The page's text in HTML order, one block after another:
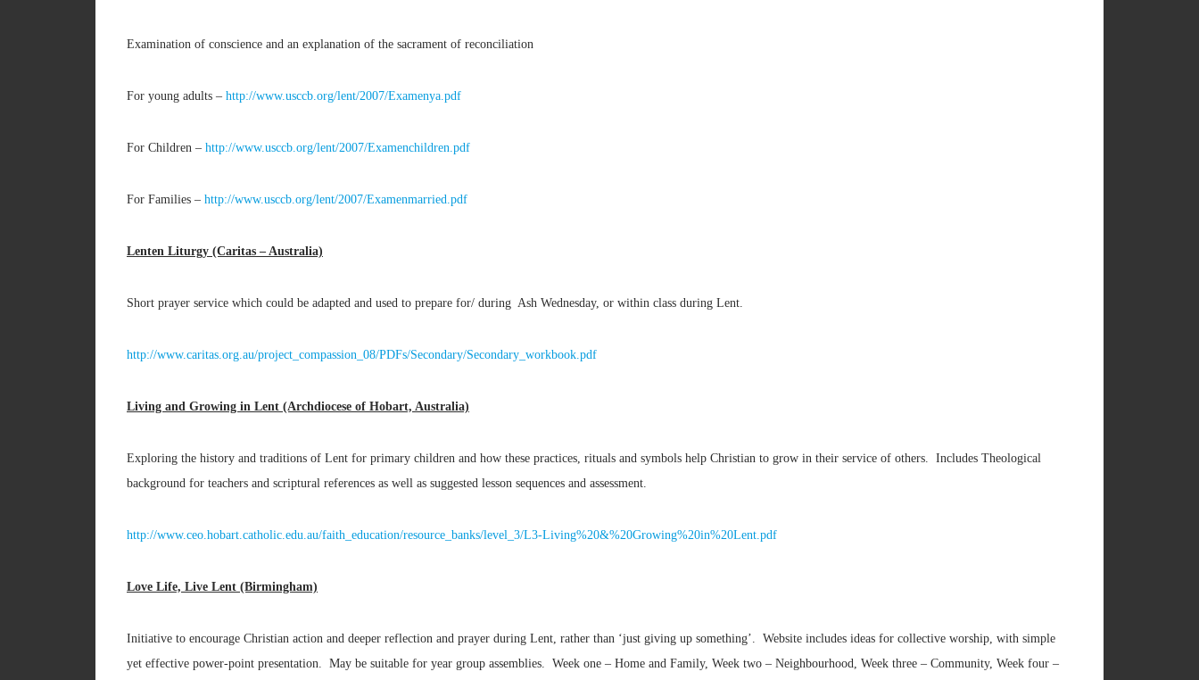
Examination of conscience and an explanation of the sacrament of reconciliation
For young adults – http://www.usccb.org/lent/2007/Examenya.pdf
For Children – http://www.usccb.org/lent/2007/Examenchildren.pdf
For Families – http://www.usccb.org/lent/2007/Examenmarried.pdf
Lenten Liturgy (Caritas – Australia)
Short prayer service which could be adapted and used to prepare for/ during Ash Wednesday, or within class during Lent.
http://www.caritas.org.au/project_compassion_08/PDFs/Secondary/Secondary_workbook.pdf
Living and Growing in Lent (Archdiocese of Hobart, Australia)
Exploring the history and traditions of Lent for primary children and how these practices, rituals and symbols help Christian to grow in their service of others. Includes Theological
background for teachers and scriptural references as well as suggested lesson sequences and assessment.
http://www.ceo.hobart.catholic.edu.au/faith_education/resource_banks/level_3/L3-Living%20&%20Growing%20in%20Lent.pdf
Love Life, Live Lent (Birmingham)
Initiative to encourage Christian action and deeper reflection and prayer during Lent, rather than ‘just giving up something’. Website includes ideas for collective worship, with simple
yet effective power-point presentation. May be suitable for year group assemblies. Week one – Home and Family, Week two – Neighbourhood, Week three – Community, Week four –